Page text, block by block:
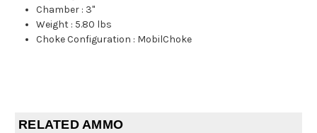
Chamber : 3"
Weight : 5.80 lbs
Choke Configuration : MobilChoke
RELATED AMMO